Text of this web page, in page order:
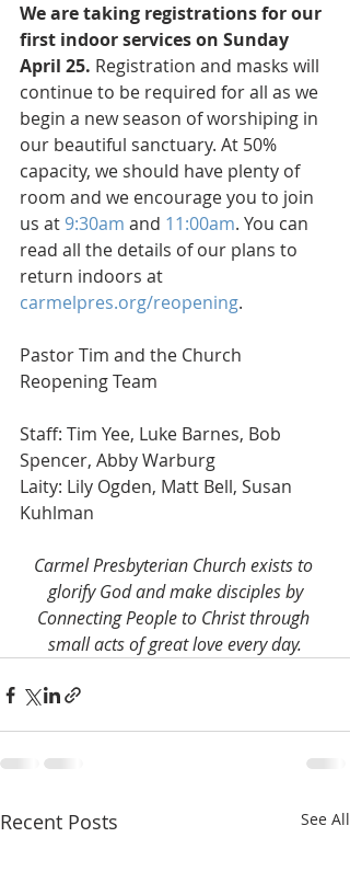
We are taking registrations for our
first indoor services on Sunday
April 25. Registration and masks will
continue to be required for all as we
begin a new season of worshiping in
our beautiful sanctuary. At 50%
capacity, we should have plenty of
room and we encourage you to join
us at 9:30am and 11:00am. You can
read all the details of our plans to
return indoors at
carmelpres.org/reopening.
Pastor Tim and the Church
Reopening Team
Staff: Tim Yee, Luke Barnes, Bob
Spencer, Abby Warburg
Laity: Lily Ogden, Matt Bell, Susan
Kuhlman
Carmel Presbyterian Church exists to
glorify God and make disciples by
Connecting People to Christ through
small acts of great love every day.
Recent Posts See All